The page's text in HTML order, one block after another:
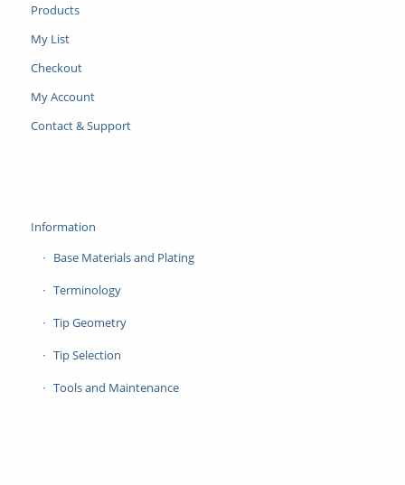
Products
My List
Checkout
My Account
Contact & Support
Information
Base Materials and Plating
Terminology
Tip Geometry
Tip Selection
Tools and Maintenance